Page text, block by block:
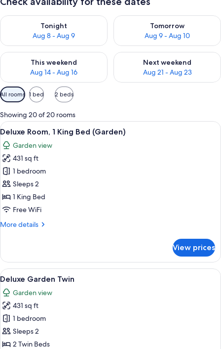
Tonight
Aug 8 - Aug 9
Check availability for tonight Aug 8 - Aug 9
Tomorrow
Aug 9 - Aug 10
Check availability for
This weekend
Aug 14 - Aug 16
Check availability for this weekend Aug 14 - Aug 16
Next weekend
Aug 21 - Aug 23
Check availability for next
Available
filters
for
rooms
All rooms 1 bed 2 beds
Showing 20 of 20 rooms
View
all
photos
for
Deluxe
Room,
1
King
(Garden)
A modern hotel room with a large
5
Deluxe Room, 1 King Bed (Garden)
Garden view
431 sq ft
1 bedroom
Sleeps 2
1 King Bed
Free WiFi
More details
More
Room,
King
Bed
(Garden)
View prices
View
all
photos
for
Deluxe
Garden
Twin
A hotel room with two beds, a
5
Deluxe Garden Twin
Garden view
431 sq ft
1 bedroom
Sleeps 2
2 Twin Beds